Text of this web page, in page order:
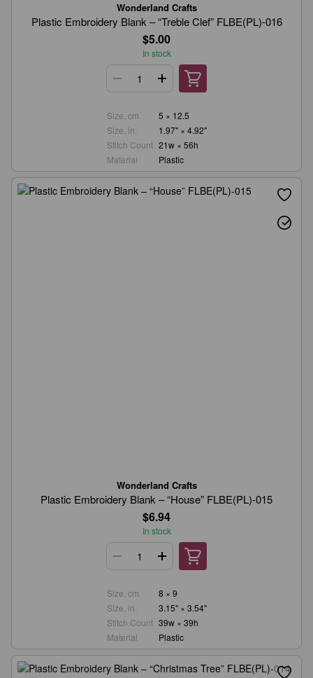
Wonderland Crafts
Plastic Embroidery Blank – “Treble Clef” FLBE(PL)-016
$5.00
In stock
Size, cm
5 × 12.5
Size, in.
1.97" × 4.92"
Stitch Count 21w × 56h
Material
Plastic
Wonderland Crafts
Plastic Embroidery Blank – “House” FLBE(PL)-015
$6.94
In stock
Size, cm
8 × 9
Size, in.
3.15" × 3.54"
Stitch Count 39w × 39h
Material
Plastic